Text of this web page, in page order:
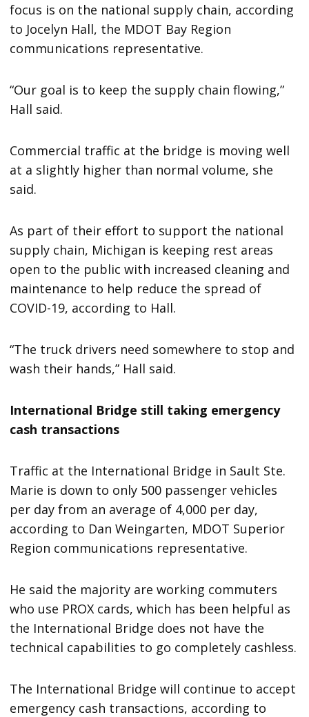
focus is on the national supply chain, according
to Jocelyn Hall, the MDOT Bay Region
communications representative.
“Our goal is to keep the supply chain flowing,”
Hall said.
Commercial traffic at the bridge is moving well
at a slightly higher than normal volume, she
said.
As part of their effort to support the national
supply chain, Michigan is keeping rest areas
open to the public with increased cleaning and
maintenance to help reduce the spread of
COVID-19, according to Hall.
“The truck drivers need somewhere to stop and
wash their hands,” Hall said.
International Bridge still taking emergency
cash transactions
Traffic at the International Bridge in Sault Ste.
Marie is down to only 500 passenger vehicles
per day from an average of 4,000 per day,
according to Dan Weingarten, MDOT Superior
Region communications representative.
He said the majority are working commuters
who use PROX cards, which has been helpful as
the International Bridge does not have the
technical capabilities to go completely cashless.
The International Bridge will continue to accept
emergency cash transactions, according to